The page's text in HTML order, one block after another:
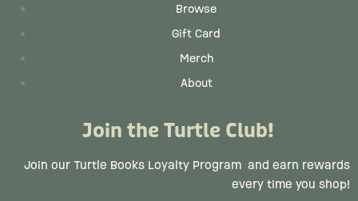
Browse
Gift Card
Merch
About
Join the Turtle Club!
Join our Turtle Books Loyalty Program and earn rewards
every time you shop!